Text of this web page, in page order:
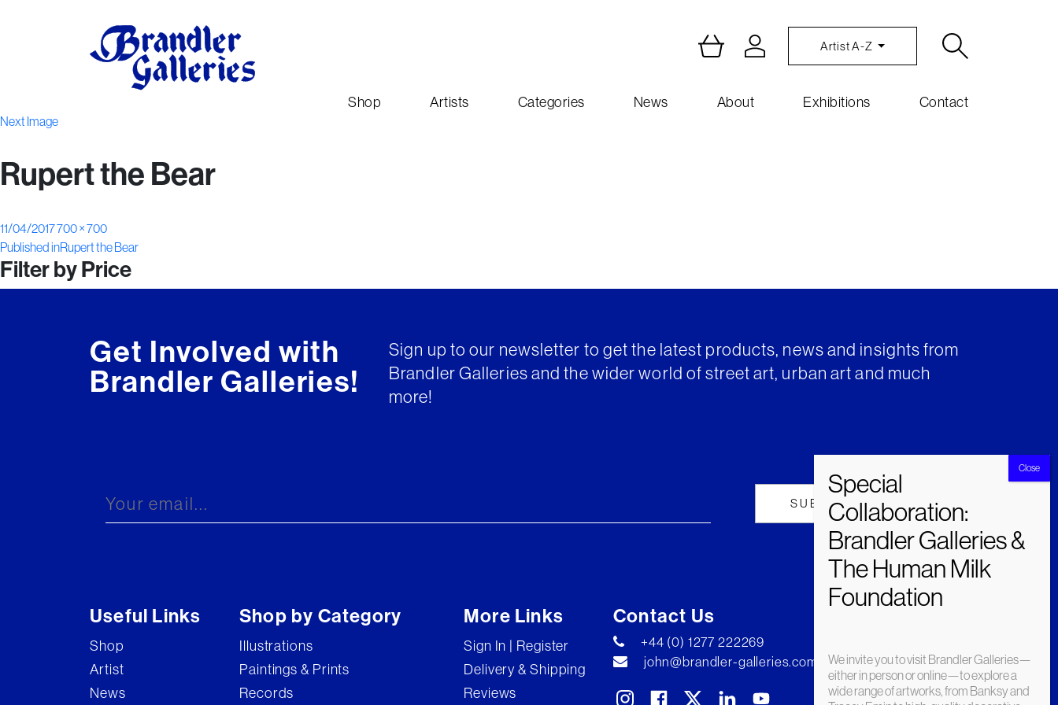
Artist A-Z
Shop Artists Categories News About Exhibitions Contact
Next Image
Rupert the Bear
Posted
on
11/04/2017Full
size
700 × 700
Post
navigation
Published inRupert the Bear
Filter by Price
Get Involved with
Brandler Galleries!
Sign up to our newsletter to get the latest products, news and insights from
Brandler Galleries and the wider world of street art, urban art and much
more!
Useful Links
Shop
Artist
News
Shop by Category
Illustrations
Paintings & Prints
Records
More Links
Sign In | Register
Delivery & Shipping
Reviews
Contact Us
+44 (0) 1277 222269
john@brandler-galleries.com
We invite you to visit Brandler Galleries—
either in person or online—to explore a
wide range of artworks, from Banksy and